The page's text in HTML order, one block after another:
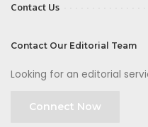
Contact Us
Contact Our Editorial Team
Looking for an editorial
Connect Now